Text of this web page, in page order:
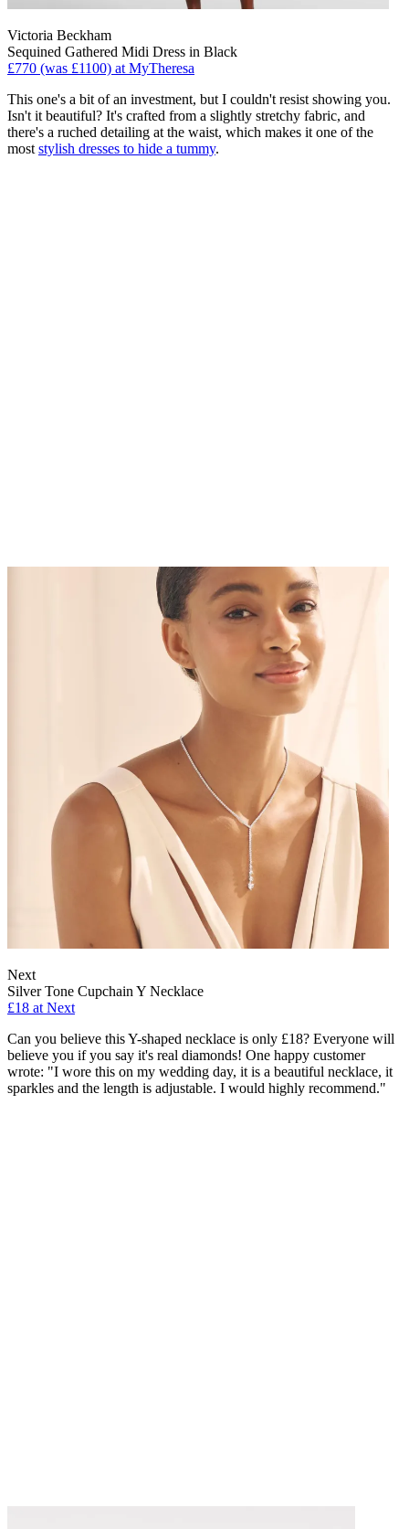
Victoria Beckham
Sequined Gathered Midi Dress in Black
£770 (was £1100) at MyTheresa
This one's a bit of an investment, but I couldn't resist showing you.
Isn't it beautiful? It's crafted from a slightly stretchy fabric, and
there's a ruched detailing at the waist, which makes it one of the
most stylish dresses to hide a tummy.
Next
Silver Tone Cupchain Y Necklace
£18 at Next
Can you believe this Y-shaped necklace is only £18? Everyone will
believe you if you say it's real diamonds! One happy customer
wrote: "I wore this on my wedding day, it is a beautiful necklace, it
sparkles and the length is adjustable. I would highly recommend."